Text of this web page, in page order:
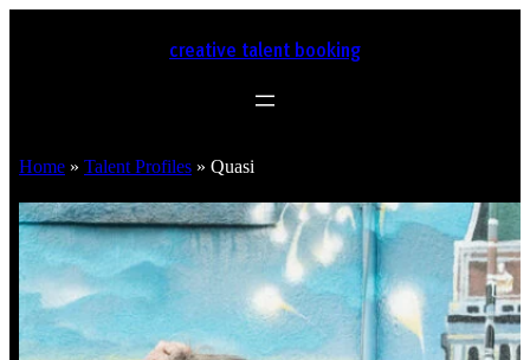
creative talent booking
Home » Talent Profiles » Quasi